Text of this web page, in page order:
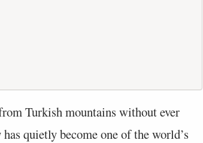
Turkish mountains without ever
quietly become one of the world’s